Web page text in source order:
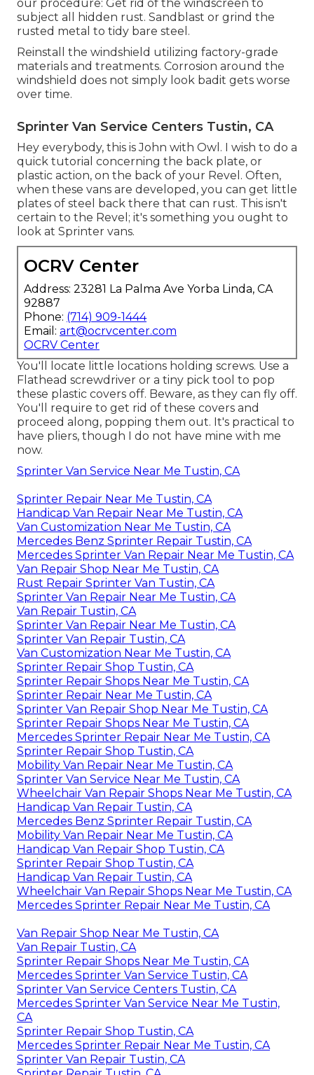
our procedure: Get rid of the windscreen to
subject all hidden rust. Sandblast or grind the
rusted metal to tidy bare steel.
Reinstall the windshield utilizing factory-grade
materials and treatments. Corrosion around the
windshield does not simply look badit gets worse
over time.
Sprinter Van Service Centers Tustin, CA
Hey everybody, this is John with Owl. I wish to do a
quick tutorial concerning the back plate, or
plastic action, on the back of your Revel. Often,
when these vans are developed, you can get little
plates of steel back there that can rust. This isn't
certain to the Revel; it's something you ought to
look at Sprinter vans.
OCRV Center
Address: 23281 La Palma Ave Yorba Linda, CA
92887
Phone: (714) 909-1444
Email: art@ocrvcenter.com
OCRV Center
You'll locate little locations holding screws. Use a
Flathead screwdriver or a tiny pick tool to pop
these plastic covers off. Beware, as they can fly off.
You'll require to get rid of these covers and
proceed along, popping them out. It's practical to
have pliers, though I do not have mine with me
now.
Sprinter Van Service Near Me Tustin, CA
Sprinter Repair Near Me Tustin, CA
Handicap Van Repair Near Me Tustin, CA
Van Customization Near Me Tustin, CA
Mercedes Benz Sprinter Repair Tustin, CA
Mercedes Sprinter Van Repair Near Me Tustin, CA
Van Repair Shop Near Me Tustin, CA
Rust Repair Sprinter Van Tustin, CA
Sprinter Van Repair Near Me Tustin, CA
Van Repair Tustin, CA
Sprinter Van Repair Near Me Tustin, CA
Sprinter Van Repair Tustin, CA
Van Customization Near Me Tustin, CA
Sprinter Repair Shop Tustin, CA
Sprinter Repair Shops Near Me Tustin, CA
Sprinter Repair Near Me Tustin, CA
Sprinter Van Repair Shop Near Me Tustin, CA
Sprinter Repair Shops Near Me Tustin, CA
Mercedes Sprinter Repair Near Me Tustin, CA
Sprinter Repair Shop Tustin, CA
Mobility Van Repair Near Me Tustin, CA
Sprinter Van Service Near Me Tustin, CA
Wheelchair Van Repair Shops Near Me Tustin, CA
Handicap Van Repair Tustin, CA
Mercedes Benz Sprinter Repair Tustin, CA
Mobility Van Repair Near Me Tustin, CA
Handicap Van Repair Shop Tustin, CA
Sprinter Repair Shop Tustin, CA
Handicap Van Repair Tustin, CA
Wheelchair Van Repair Shops Near Me Tustin, CA
Mercedes Sprinter Repair Near Me Tustin, CA
Van Repair Shop Near Me Tustin, CA
Van Repair Tustin, CA
Sprinter Repair Shops Near Me Tustin, CA
Mercedes Sprinter Van Service Tustin, CA
Sprinter Van Service Centers Tustin, CA
Mercedes Sprinter Van Service Near Me Tustin,
CA
Sprinter Repair Shop Tustin, CA
Mercedes Sprinter Repair Near Me Tustin, CA
Sprinter Van Repair Tustin, CA